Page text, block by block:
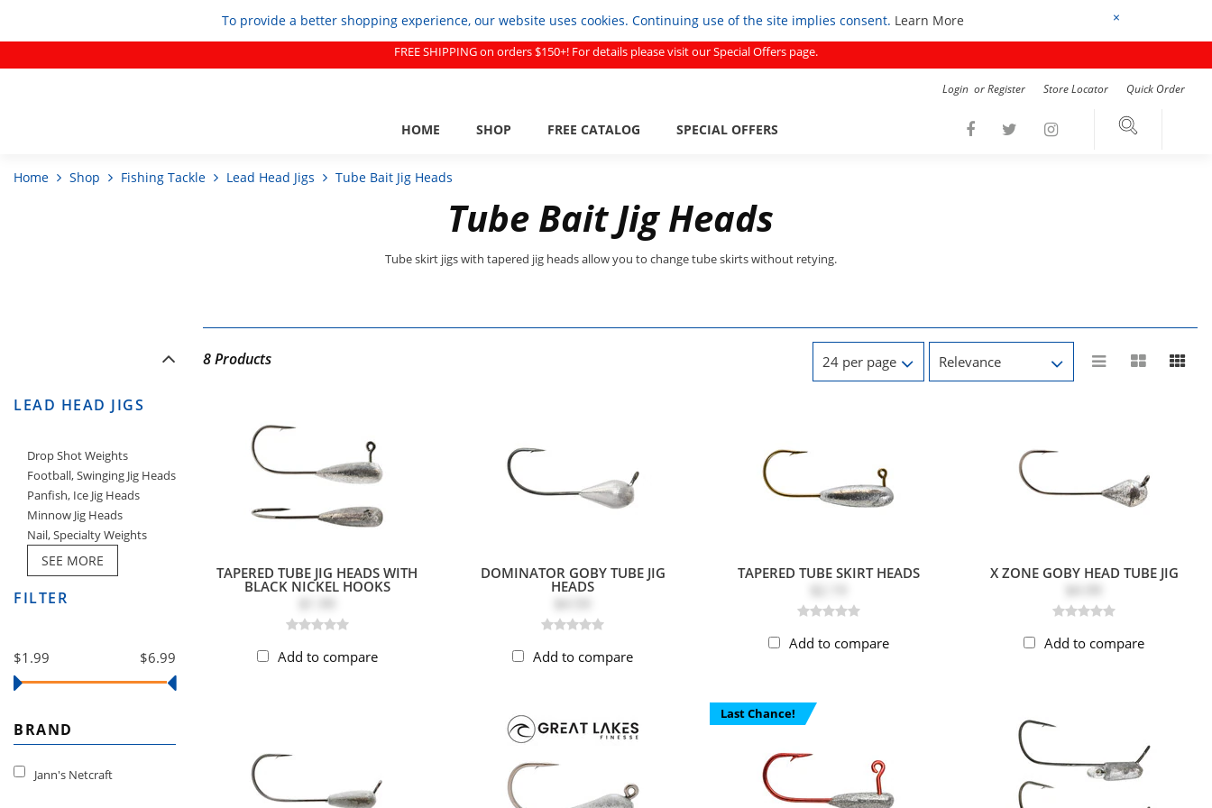
To provide a better shopping experience, our website uses cookies. Continuing use of the site implies consent. Learn More ×
FREE SHIPPING on orders $150+! For details please visit our Special Offers page.
Login orRegister Store Locator Quick Order
HOME SHOP FREE CATALOG SPECIAL OFFERS
Home Shop Fishing Tackle Lead Head Jigs Tube Bait Jig Heads
Tube Bait Jig Heads
Tube skirt jigs with tapered jig heads allow you to change tube skirts without retying.
LEAD HEAD JIGS
Drop Shot Weights
Football, Swinging Jig Heads
Panfish, Ice Jig Heads
Minnow Jig Heads
Nail, Specialty Weights
SEE MORE
FILTER
$6.99
$1.99
BRAND
Jann's Netcraft
8 Products
TAPERED TUBE JIG HEADS WITH
BLACK NICKEL HOOKS
Add to compare
DOMINATOR GOBY TUBE JIG
HEADS
Add to compare
TAPERED TUBE SKIRT HEADS
Add to compare
X ZONE GOBY HEAD TUBE JIG
Add to compare
Last Chance!